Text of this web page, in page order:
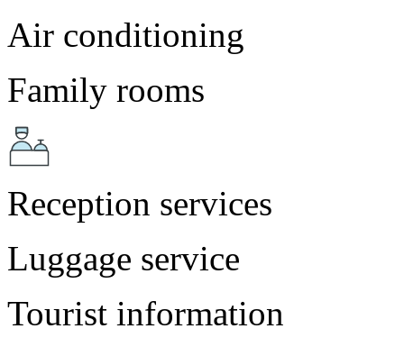
Air conditioning
Family rooms
Reception services
Luggage service
Tourist information